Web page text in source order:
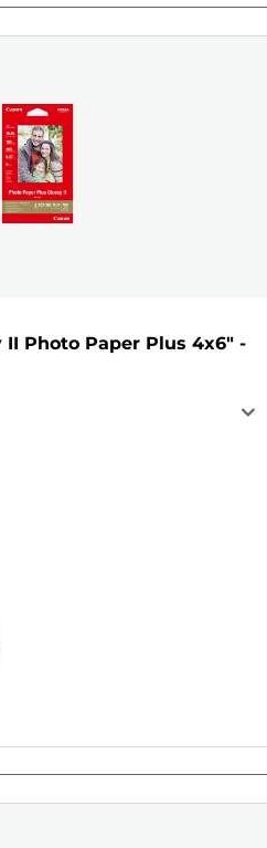
II Photo Paper Plus 4x6" -